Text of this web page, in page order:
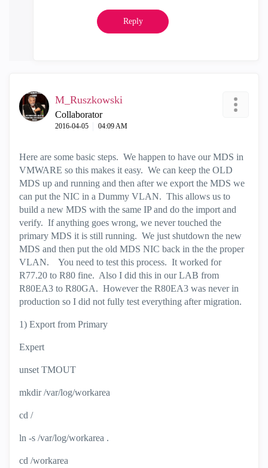
Reply
M_Ruszkowski
Collaborator
‎2016-04-05 04:09 AM
Here are some basic steps. We happen to have our MDS in
VMWARE so this makes it easy. We can keep the OLD
MDS up and running and then after we export the MDS we
can put the NIC in a Dummy VLAN. This allows us to
build a new MDS with the same IP and do the import and
verify. If anything goes wrong, we never touched the
primary MDS it is still running. We just shutdown the new
MDS and then put the old MDS NIC back in the the proper
VLAN. You need to test this process. It worked for
R77.20 to R80 fine. Also I did this in our LAB from
R80EA3 to R80GA. However the R80EA3 was never in
production so I did not fully test everything after migration.
1) Export from Primary
Expert
unset TMOUT
mkdir /var/log/workarea
cd /
ln -s /var/log/workarea .
cd /workarea